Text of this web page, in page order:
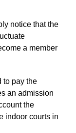
notice that the
a member
to pay the
an admission
the
indoor courts in